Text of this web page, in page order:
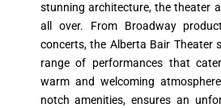
stunning architecture, the theater
all over. From Broadway
concerts, the Alberta Bair Theater
range of performances that
warm and welcoming
notch amenities, ensures an